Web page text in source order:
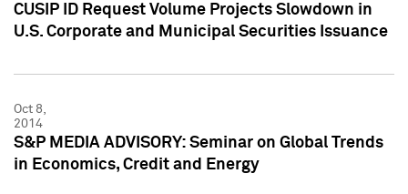
CUSIP ID Request Volume Projects Slowdown in
U.S. Corporate and Municipal Securities Issuance
Oct 8,
2014
S&P MEDIA ADVISORY: Seminar on Global Trends
in Economics, Credit and Energy